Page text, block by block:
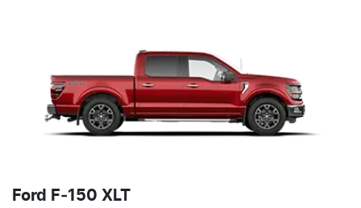
Ford F‑150 XLT